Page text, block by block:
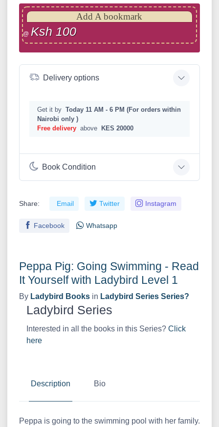
Peppa Pig: Going Swimming - Read
It Yourself with Ladybird Level 1
By Ladybird Books in Ladybird Series Series?
Ladybird Series
Interested in all the books in this Series? Click
here
Description Bio
Peppa is going to the swimming pool with her family.
Add A bookmark
@ Ksh 100
Delivery options
Get it by Today 11 AM - 6 PM (For orders within
Nairobi only )
Free delivery above KES 20000
Book Condition
Share: Email Twitter Instagram
Facebook Whatsapp